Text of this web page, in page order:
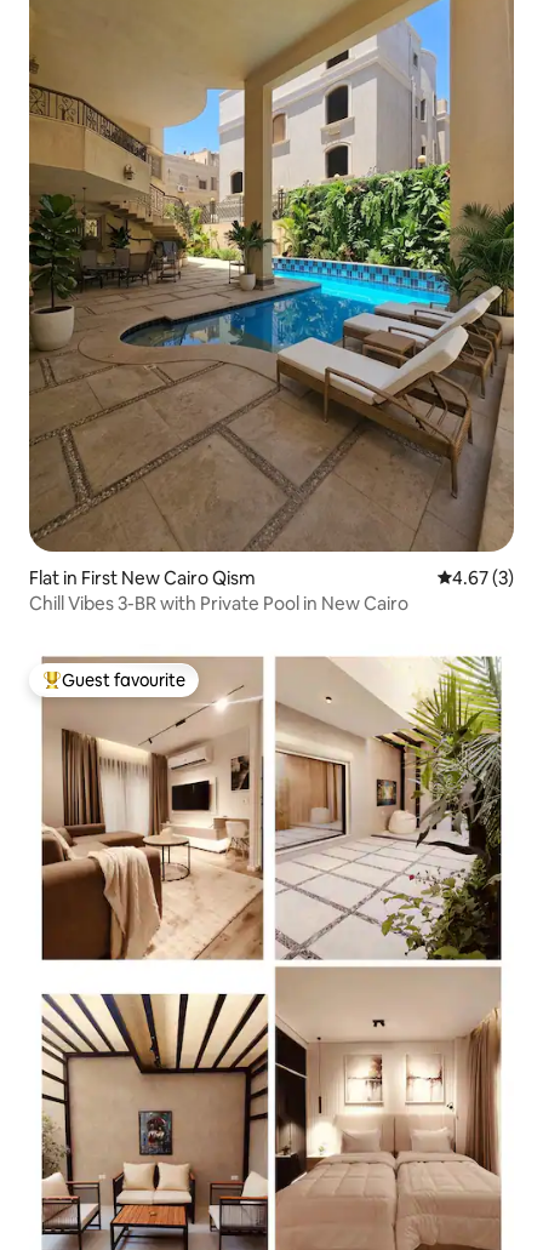
Flat in First New Cairo Qism 4.67 out of
4.67 (3)
Chill Vibes 3-BR with Private Pool in New Cairo
Top guest favourite
Guest favourite